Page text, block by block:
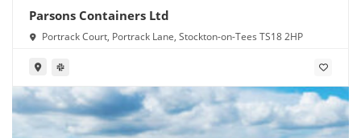
Parsons Containers Ltd
Portrack Court, Portrack Lane, Stockton-on-Tees TS18 2HP